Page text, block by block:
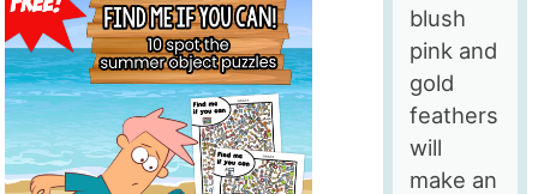
blush
pink and
gold
feathers
will
make an